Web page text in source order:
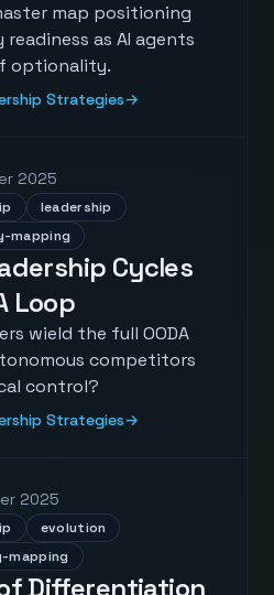
map positioning
as AI agents
optionality.
Strategies→
2025
leadership
mapping
Cycles
Loop
wield the full OODA
competitors
control?
Strategies→
2025
evolution
mapping
Differentiation